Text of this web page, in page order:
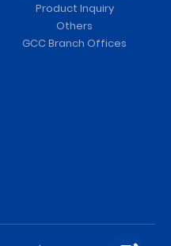
Product Inquiry
Others
GCC Branch Offices